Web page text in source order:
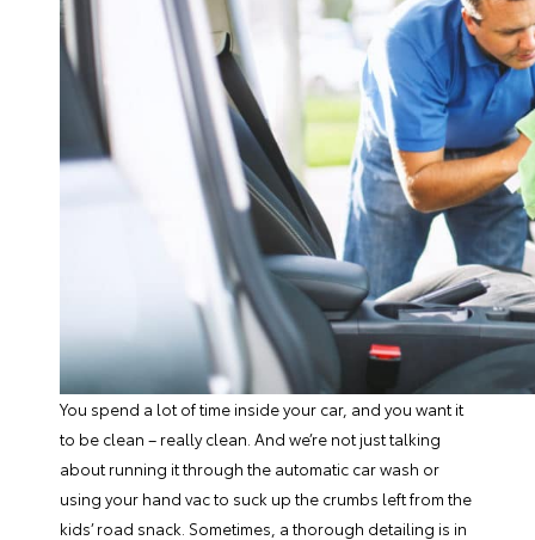
You spend a lot of time inside your car, and you want it
to be clean – really clean. And we’re not just talking
about running it through the automatic car wash or
using your hand vac to suck up the crumbs left from the
kids’ road snack. Sometimes, a thorough detailing is in